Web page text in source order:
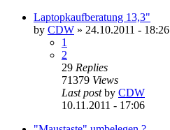
Laptopkaufberatung 13,3"
by CDW » 24.10.2011 - 18:26
1
2
29 Replies
71379 Views
Last postby CDW
10.11.2011 - 17:06